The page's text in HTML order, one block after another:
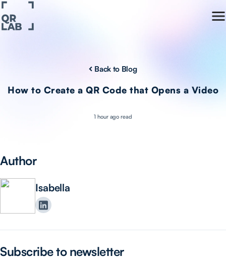
Back to Blog
How to Create a QR Code that Opens a Video
1 hour ago read
Author
Isabella
Subscribe to newsletter